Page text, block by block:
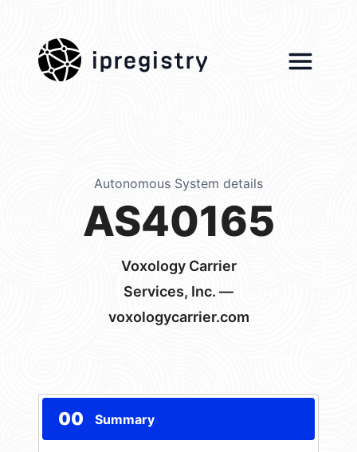
ipregistry
Autonomous System details
AS40165
Voxology Carrier
Services, Inc. —
voxologycarrier.com
00 Summary